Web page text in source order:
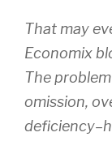
That may
Economix
The
omission,